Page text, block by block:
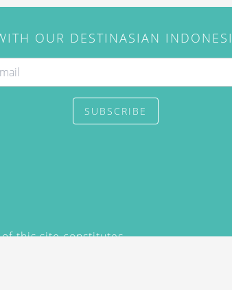
OUR DESTINASIAN
SUBSCRIBE
this site constitutes